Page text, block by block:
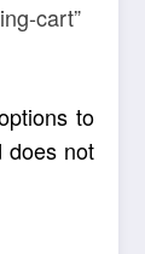
cart”
to
does not